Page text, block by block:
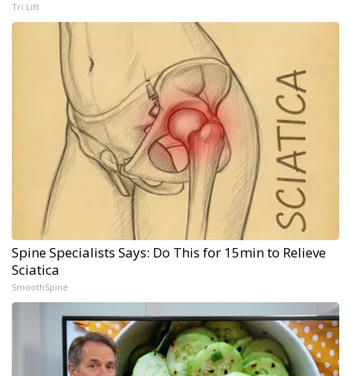
Tri Lift
Spine Specialists Says: Do This for 15min to Relieve
Sciatica
SmoothSpine